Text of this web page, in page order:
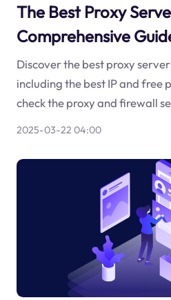
The Best Proxy
Comprehensive
Discover the best proxy
including the best IP and free
check the proxy and firewall
2025-03-22 04:00